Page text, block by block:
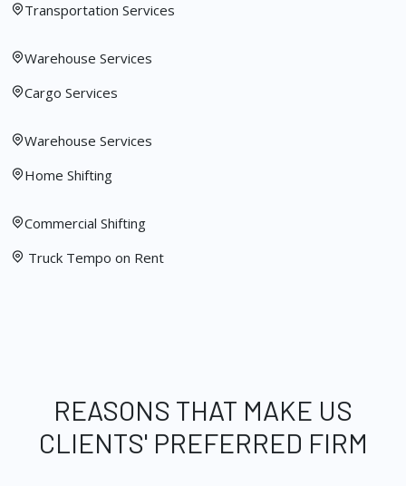
Transportation Services
Warehouse Services
Cargo Services
Warehouse Services
Home Shifting
Commercial Shifting
Truck Tempo on Rent
REASONS THAT MAKE US
CLIENTS' PREFERRED FIRM